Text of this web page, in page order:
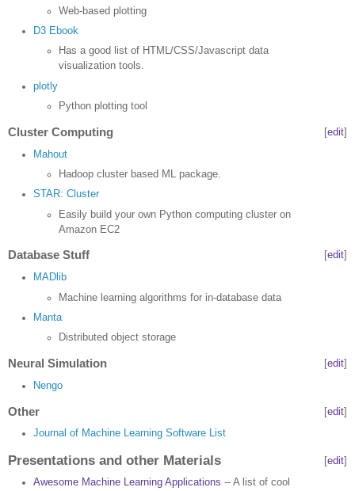
Web-based plotting
D3 Ebook
Has a good list of HTML/CSS/Javascript data
visualization tools.
plotly
Python plotting tool
[edit]
Cluster Computing
Mahout
Hadoop cluster based ML package.
STAR: Cluster
Easily build your own Python computing cluster on
Amazon EC2
edit
Database Stuff
MADlib
Machine learning algorithms for in-database data
Manta
Distributed object storage
edit
Neural Simulation
Nengo
[edit]
Other
Journal of Machine Learning Software List
[edit]
Presentations and other Materials
Awesome Machine Learning Applications -- A list of cool